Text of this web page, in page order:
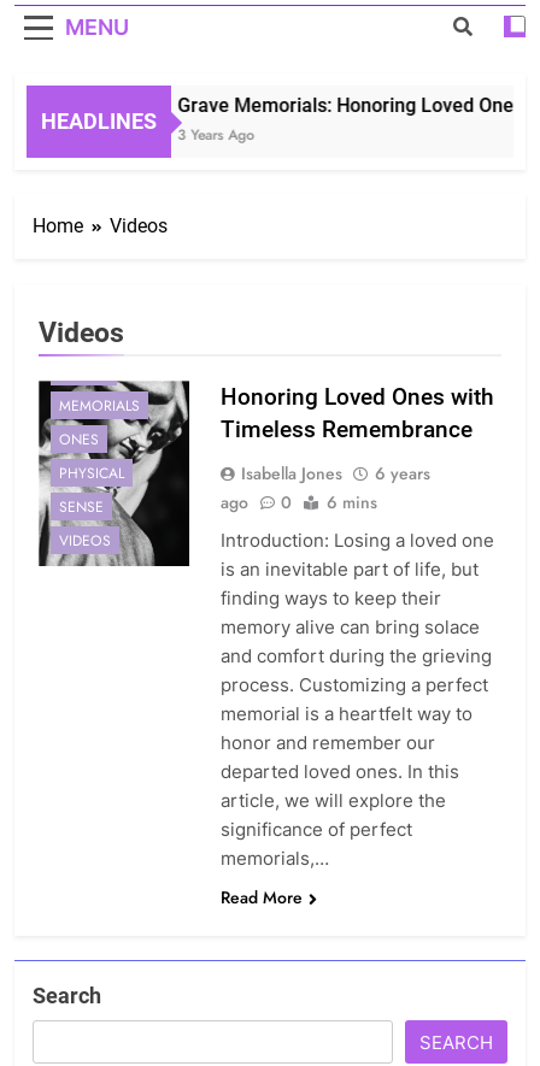
MENU
HEADLINES
Grave Memorials: Honoring Loved Ones
3 Years Ago
Home Videos
Videos
MEMORIALS
ONES
PHYSICAL
SENSE
VIDEOS
Honoring Loved Ones with
Timeless Remembrance
Isabella Jones
6 years
ago
0 6 mins
Introduction: Losing a loved one
is an inevitable part of life, but
finding ways to keep their
memory alive can bring solace
and comfort during the grieving
process. Customizing a perfect
memorial is a heartfelt way to
honor and remember our
departed loved ones. In this
article, we will explore the
significance of perfect
memorials,…
Read More
Search
SEARCH